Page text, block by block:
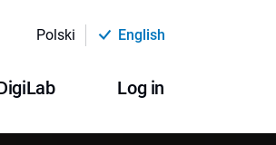
Polski English
Log in